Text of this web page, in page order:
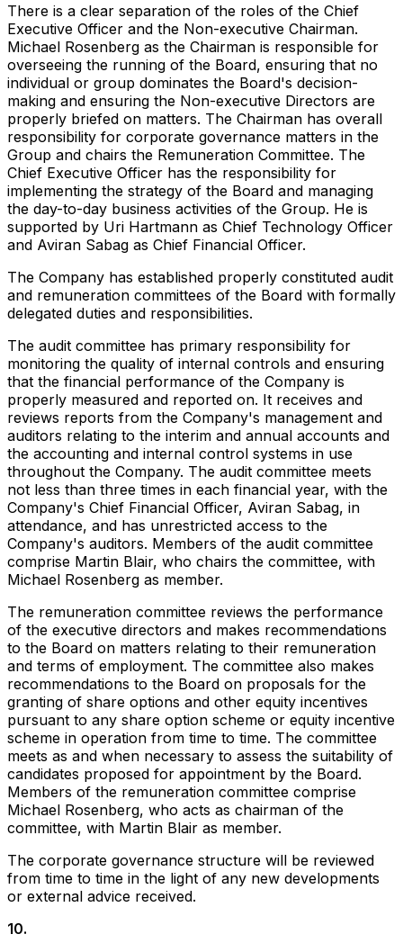
There is a clear separation of the roles of the Chief
Executive Officer and the Non-executive Chairman.
Michael Rosenberg as the Chairman is responsible for
overseeing the running of the Board, ensuring that no
individual or group dominates the Board's decision-
making and ensuring the Non-executive Directors are
properly briefed on matters. The Chairman has overall
responsibility for corporate governance matters in the
Group and chairs the Remuneration Committee. The
Chief Executive Officer has the responsibility for
implementing the strategy of the Board and managing
the day-to-day business activities of the Group. He is
supported by Uri Hartmann as Chief Technology Officer
and Aviran Sabag as Chief Financial Officer.
The Company has established properly constituted audit
and remuneration committees of the Board with formally
delegated duties and responsibilities.
The audit committee has primary responsibility for
monitoring the quality of internal controls and ensuring
that the financial performance of the Company is
properly measured and reported on. It receives and
reviews reports from the Company's management and
auditors relating to the interim and annual accounts and
the accounting and internal control systems in use
throughout the Company. The audit committee meets
not less than three times in each financial year, with the
Company's Chief Financial Officer, Aviran Sabag, in
attendance, and has unrestricted access to the
Company's auditors. Members of the audit committee
comprise Martin Blair, who chairs the committee, with
Michael Rosenberg as member.
The remuneration committee reviews the performance
of the executive directors and makes recommendations
to the Board on matters relating to their remuneration
and terms of employment. The committee also makes
recommendations to the Board on proposals for the
granting of share options and other equity incentives
pursuant to any share option scheme or equity incentive
scheme in operation from time to time. The committee
meets as and when necessary to assess the suitability of
candidates proposed for appointment by the Board.
Members of the remuneration committee comprise
Michael Rosenberg, who acts as chairman of the
committee, with Martin Blair as member.
The corporate governance structure will be reviewed
from time to time in the light of any new developments
or external advice received.
10.